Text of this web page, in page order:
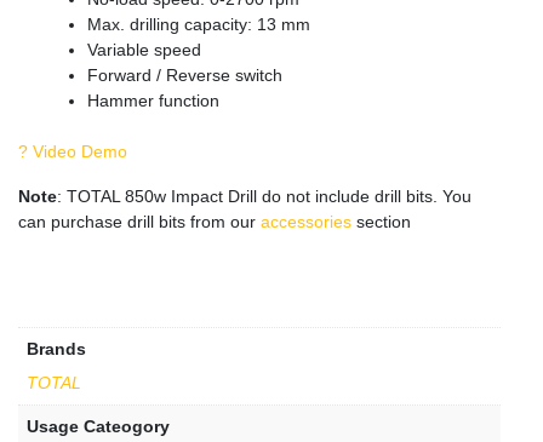
Max. drilling capacity: 13 mm
Variable speed
Forward / Reverse switch
Hammer function
? Video Demo
Note: TOTAL 850w Impact Drill do not include drill bits. You
can purchase drill bits from our accessories section
Brands
TOTAL
Usage Cateogory